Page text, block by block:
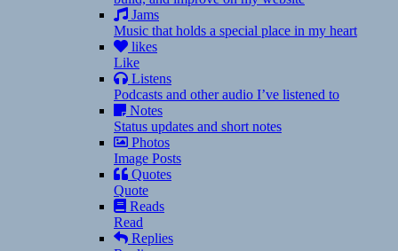
Jams
Music that holds a special place in my heart
likes
Like
Listens
Podcasts and other audio I’ve listened to
Notes
Status updates and short notes
Photos
Image Posts
Quotes
Quote
Reads
Read
Replies